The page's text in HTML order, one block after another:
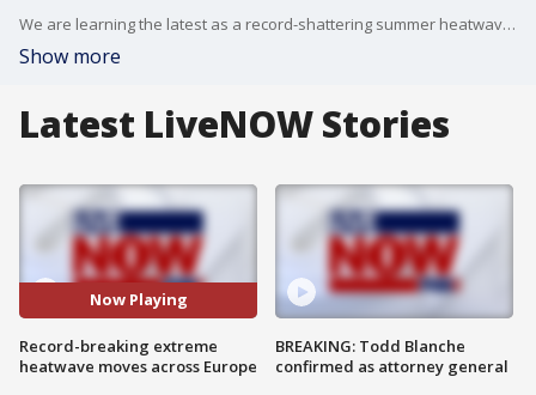
We are learning the latest as a record-shattering summer heatwave is hitting Europe as a massive heat dome locks sweltering temperatures over the continent. According to our partners at Fox Weather, many major cities sit in the high 90s and triple digits. Officials are continuing to issue urgent safety warnings as extreme conditions turn deadly. LiveNOW’s Shawna Khalafi is speaking with meteorologist Andrew Markowitz to learn more about the driving force behind the extreme weather.
Show more
Latest LiveNOW Stories
Now Playing
Record-breaking extreme
heatwave moves across Europe
BREAKING: Todd Blanche
confirmed as attorney general